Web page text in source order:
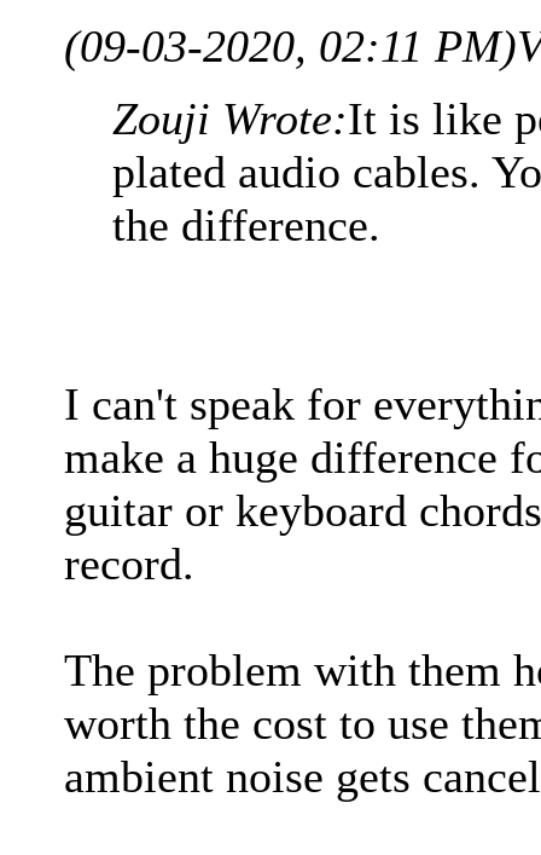
(09-03-2020, 02:11 PM)
Zouji Wrote:It is like
plated audio cables.
the difference.
I can't speak for
make a huge difference
guitar or keyboard
record.
The problem with them
worth the cost to use
ambient noise gets